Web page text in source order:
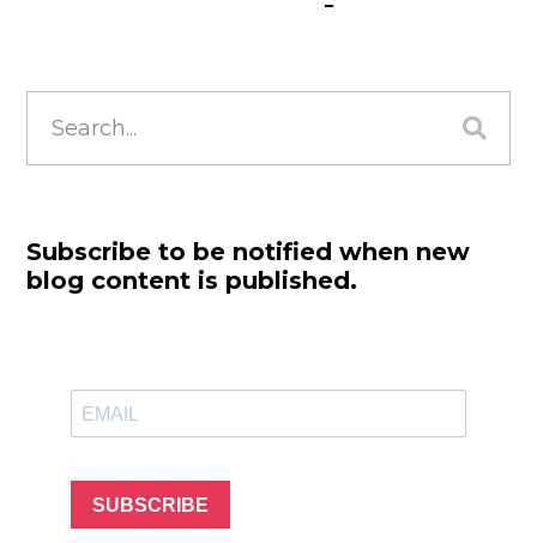
for:
Subscribe to be notified when new
blog content is published.
SUBSCRIBE